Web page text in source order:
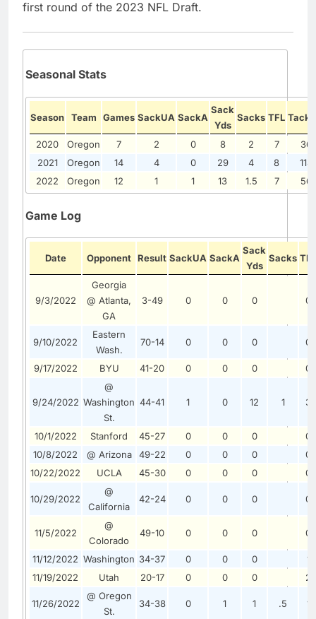
first round of the 2023 NFL Draft.
Seasonal Stats
Season Team Games SackUA SackA
Sack
Yds
Sacks TFL
2020 Oregon 7 2 0 8 2 7
36
2021
Oregon 14 4 0 29 4 8
114
2022
Oregon 12 1 1 13 1.5 7 56
Game Log
Date Opponent Result SackUA SackA
Sack
Yds
Sacks TFL
9/3/2022
Georgia
@ Atlanta,
GA
3-49 0 0 0 0
9/10/2022
Eastern
Wash.
70-14 0 0 0 0
9/17/2022 BYU 41-20 0 0 0 0
9/24/2022
@
Washington
St.
44-41 1 0 12 1 3
10/1/2022 Stanford 45-27 0 0 0
0
10/8/2022
@ Arizona 49-22 0 0 0
0
10/22/2022
UCLA 45-30 0 0 0 0
10/29/2022
@
California
42-24 0 0 0 0
11/5/2022
@
Colorado
49-10 0 0 0 0
11/12/2022 Washington 34-37 0 0 0
1
11/19/2022
Utah 20-17 0 0 0 2
11/26/2022
@ Oregon
St.
34-38 0 1 1 .5 1